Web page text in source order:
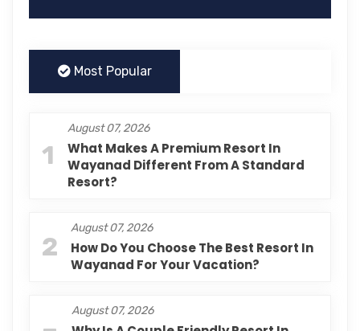
Most Popular
1
August 07, 2026
What Makes A Premium Resort In
Wayanad Different From A Standard
Resort?
2
August 07, 2026
How Do You Choose The Best Resort In
Wayanad For Your Vacation?
August 07, 2026